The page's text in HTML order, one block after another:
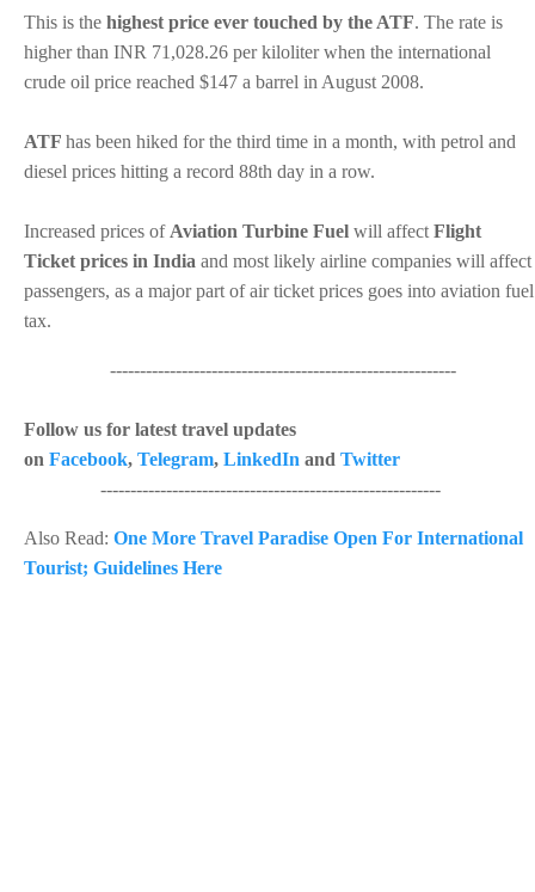
This is the highest price ever touched by the ATF. The rate is
higher than INR 71,028.26 per kiloliter when the international
crude oil price reached $147 a barrel in August 2008.
ATF has been hiked for the third time in a month, with petrol and
diesel prices hitting a record 88th day in a row.
Increased prices of Aviation Turbine Fuel will affect Flight
Ticket prices in India and most likely airline companies will affect
passengers, as a major part of air ticket prices goes into aviation fuel
tax.
----------------------------------------------------------
Follow us for latest travel updates
on Facebook, Telegram, LinkedIn and Twitter
---------------------------------------------------------
Also Read: One More Travel Paradise Open For International
Tourist; Guidelines Here